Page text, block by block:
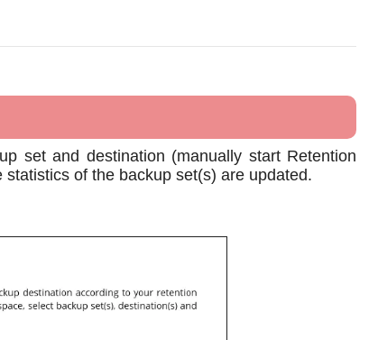
set and destination (manually start Retention
of the backup set(s) are updated.